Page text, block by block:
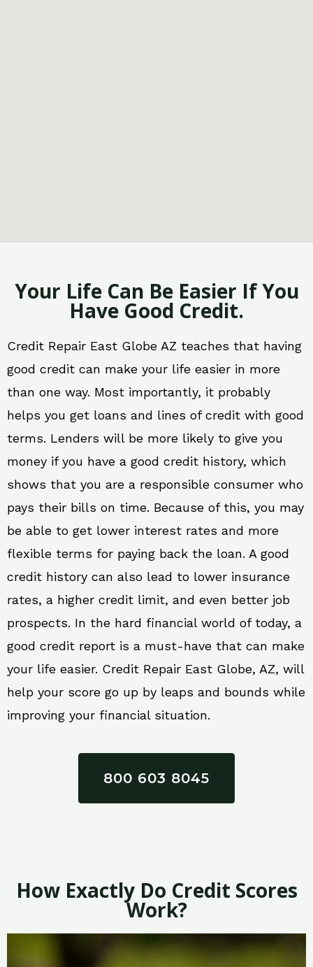
Your Life Can Be Easier If You
Have Good Credit.
Credit Repair East Globe AZ teaches that having
good credit can make your life easier in more
than one way. Most importantly, it probably
helps you get loans and lines of credit with good
terms. Lenders will be more likely to give you
money if you have a good credit history, which
shows that you are a responsible consumer who
pays their bills on time. Because of this, you may
be able to get lower interest rates and more
flexible terms for paying back the loan. A good
credit history can also lead to lower insurance
rates, a higher credit limit, and even better job
prospects. In the hard financial world of today, a
good credit report is a must-have that can make
your life easier. Credit Repair East Globe, AZ, will
help your score go up by leaps and bounds while
improving your financial situation.
800 603 8045
How Exactly Do Credit Scores
Work?